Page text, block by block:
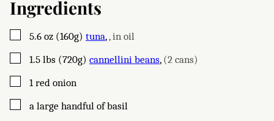
Ingredients
▢
5.6 oz (160g) tuna,, in oil
▢
1.5 lbs (720g) cannellini beans, (2 cans)
▢
1 red onion
▢
a large handful of basil